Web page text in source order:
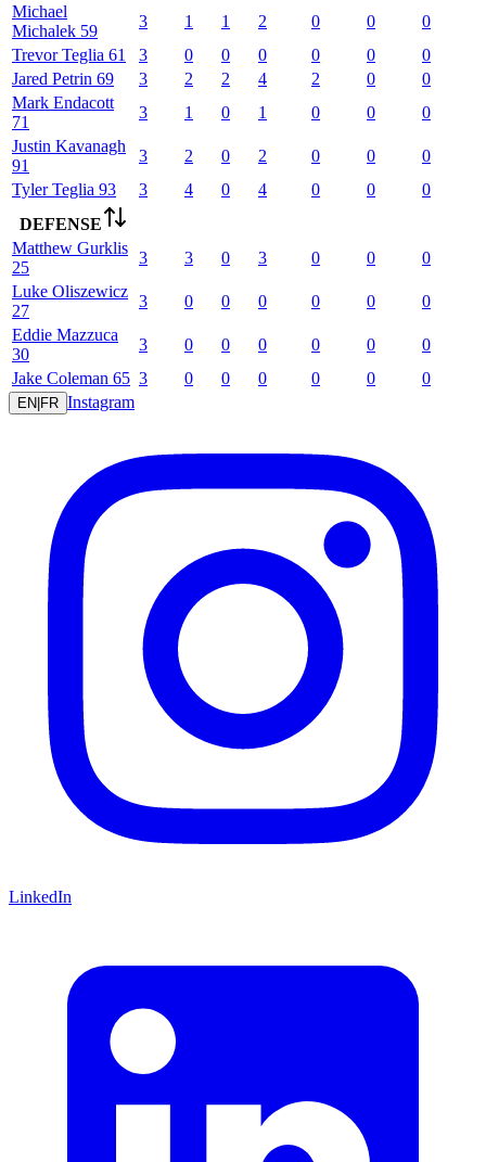
Michael
Michalek 59
3 1 1 2 0 0
0
Trevor Teglia 61 3 0 0 0 0 0
0
Jared Petrin 69 3 2 2 4 2 0
0
Mark Endacott
71
3 1 0 1 0 0
0
Justin Kavanagh
91
3 2 0 2 0 0
0
Tyler Teglia 93 3 4 0 4 0 0
0
DEFENSE
Matthew Gurklis
25
3 3 0 3 0 0
0
Luke Oliszewicz
27
3 0 0 0 0 0
0
Eddie Mazzuca
30
3 0 0 0 0 0
0
Jake Coleman 65 3 0 0 0 0 0 0
EN|FR Instagram
LinkedIn